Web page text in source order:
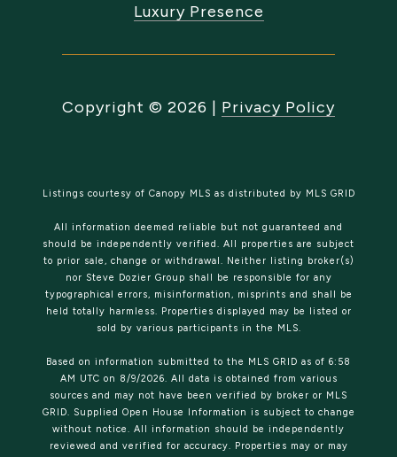
Luxury Presence
Copyright © 2026 | Privacy Policy
Listings courtesy of Canopy MLS as distributed by MLS GRID
All information deemed reliable but not guaranteed and
should be independently verified. All properties are subject
to prior sale, change or withdrawal. Neither listing broker(s)
nor Steve Dozier Group shall be responsible for any
typographical errors, misinformation, misprints and shall be
held totally harmless. Properties displayed may be listed or
sold by various participants in the MLS.
Based on information submitted to the MLS GRID as of 6:58
AM UTC on 8/9/2026. All data is obtained from various
sources and may not have been verified by broker or MLS
GRID. Supplied Open House Information is subject to change
without notice. All information should be independently
reviewed and verified for accuracy. Properties may or may